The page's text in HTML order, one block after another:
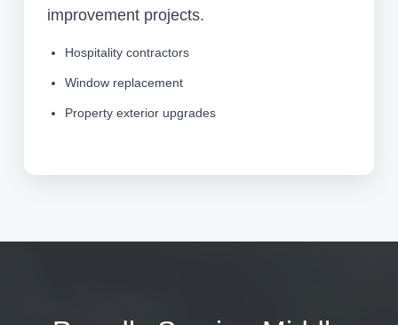
improvement projects.
Hospitality contractors
Window replacement
Property exterior upgrades